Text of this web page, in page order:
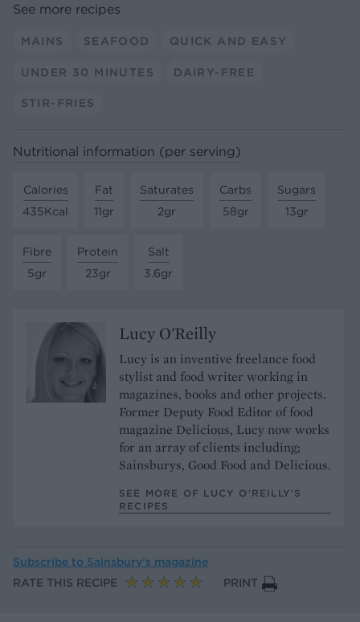
See more recipes
MAINS SEAFOOD QUICK AND EASY
UNDER 30 MINUTES DAIRY-FREE
STIR-FRIES
Nutritional information (per serving)
Calories
435Kcal
Fat
11gr
Saturates
2gr
Carbs
58gr
Sugars
13gr
Fibre
5gr
Protein
23gr
Salt
3.6gr
Lucy O'Reilly
Lucy is an inventive freelance food
stylist and food writer working in
magazines, books and other projects.
Former Deputy Food Editor of food
magazine Delicious, Lucy now works
for an array of clients including;
Sainsburys, Good Food and Delicious.
SEE MORE OF LUCY O'REILLY’S
RECIPES
Subscribe to Sainsbury’s magazine
RATE THIS RECIPE
PRINT